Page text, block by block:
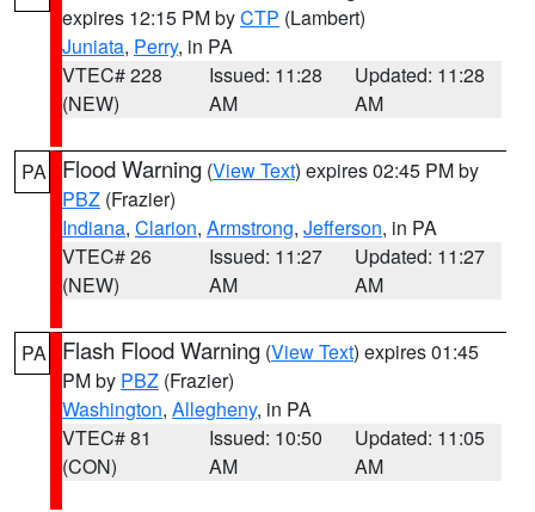
expires 12:15 PM byCTP (Lambert)
Juniata, Perry, in PA
VTEC# 228
(NEW)
Issued: 11:28
AM
Updated: 11:28
AM
PA Flood Warning (View Text) expires 02:45 PM by
PBZ (Frazier)
Indiana, Clarion, Armstrong, Jefferson, in PA
VTEC# 26
(NEW)
Issued: 11:27
AM
Updated: 11:27
AM
PA Flash Flood Warning (View Text) expires 01:45
PM by PBZ (Frazier)
Washington, Allegheny, in PA
VTEC# 81
(CON)
Issued: 10:50
AM
Updated: 11:05
AM